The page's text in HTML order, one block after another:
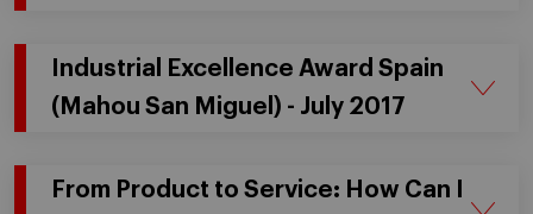
Industrial Excellence Award Spain
(Mahou San Miguel) - July 2017
From Product to Service: How Can I